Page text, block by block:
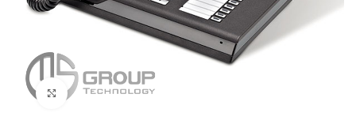
Click to enlarge